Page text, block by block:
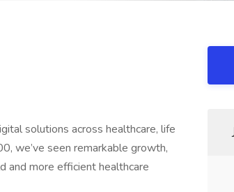
solutions across healthcare, life
we’ve seen remarkable growth,
and more efficient healthcare